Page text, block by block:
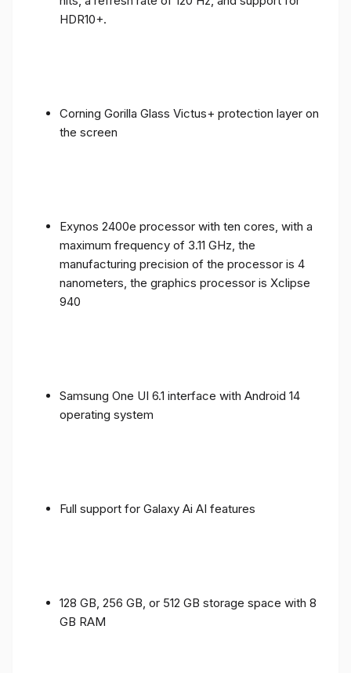
HDR10+.
Corning Gorilla Glass Victus+ protection layer on
the screen
Exynos 2400e processor with ten cores, with a
maximum frequency of 3.11 GHz, the
manufacturing precision of the processor is 4
nanometers, the graphics processor is Xclipse
940
Samsung One UI 6.1 interface with Android 14
operating system
Full support for Galaxy Ai AI features
128 GB, 256 GB, or 512 GB storage space with 8
GB RAM